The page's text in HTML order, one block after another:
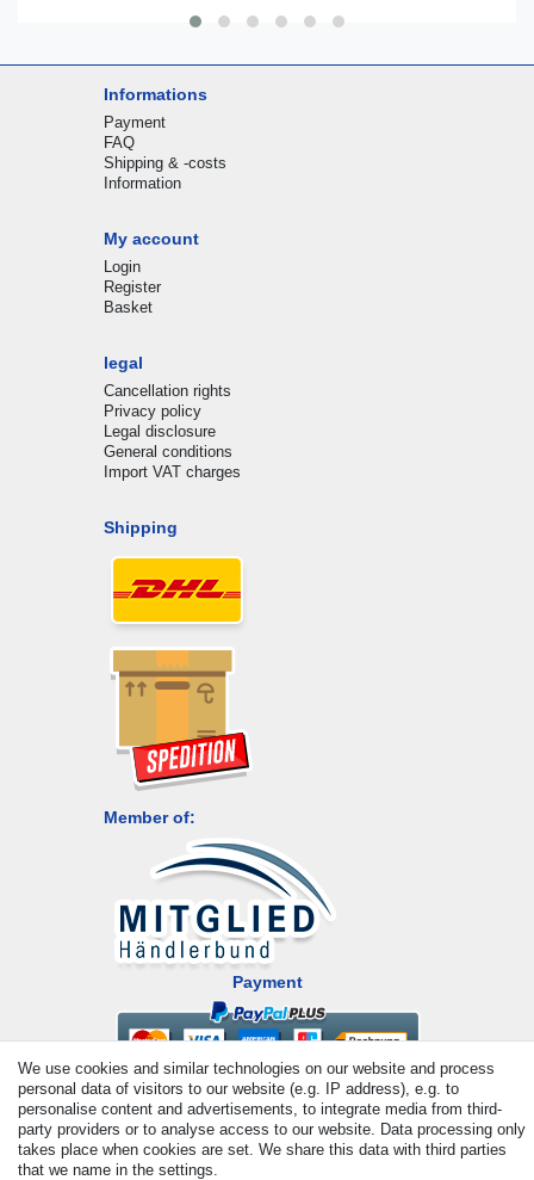
Informations
Payment
FAQ
Shipping & -costs
Information
My account
Login
Register
Basket
legal
Cancellation rights
Privacy policy
Legal disclosure
General conditions
Import VAT charges
Shipping
Member of:
Payment
We use cookies and similar technologies on our website and process
personal data of visitors to our website (e.g. IP address), e.g. to
personalise content and advertisements, to integrate media from third-
party providers or to analyse access to our website. Data processing only
takes place when cookies are set. We share this data with third parties
that we name in the settings.